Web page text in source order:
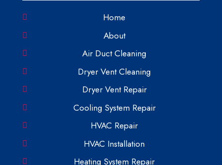
Home
About
Air Duct Cleaning
Dryer Vent Cleaning
Dryer Vent Repair
Cooling System Repair
HVAC Repair
HVAC Installation
Heating System Repair